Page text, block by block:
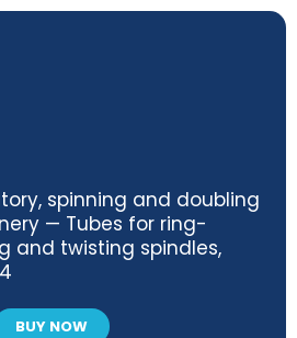
spinning and doubling
— Tubes for ring-
and twisting spindles,
BUY NOW